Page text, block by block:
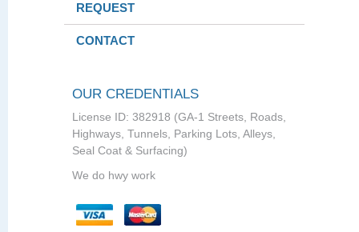
REQUEST
CONTACT
OUR CREDENTIALS
License ID: 382918 (GA-1 Streets, Roads,
Highways, Tunnels, Parking Lots, Alleys,
Seal Coat & Surfacing)
We do hwy work